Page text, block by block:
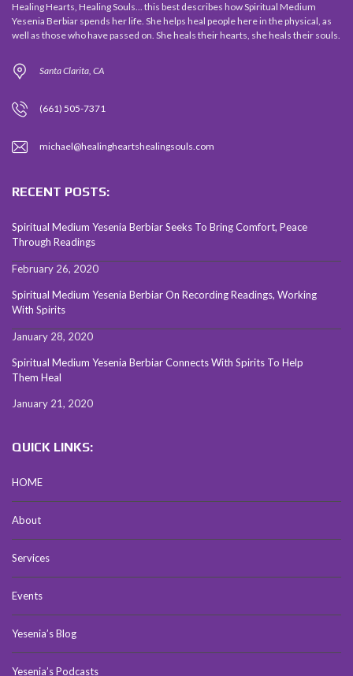
Healing Hearts, Healing Souls... this best describes how Spiritual Medium
Yesenia Berbiar spends her life. She helps heal people here in the physical, as
well as those who have passed on. She heals their hearts, she heals their souls.
Santa Clarita, CA
(661) 505-7371
michael@healingheartshealingsouls.com
RECENT POSTS:
Spiritual Medium Yesenia Berbiar Seeks To Bring Comfort, Peace
Through Readings
February 26, 2020
Spiritual Medium Yesenia Berbiar On Recording Readings, Working
With Spirits
January 28, 2020
Spiritual Medium Yesenia Berbiar Connects With Spirits To Help
Them Heal
January 21, 2020
QUICK LINKS:
HOME
About
Services
Events
Yesenia’s Blog
Yesenia’s Podcasts